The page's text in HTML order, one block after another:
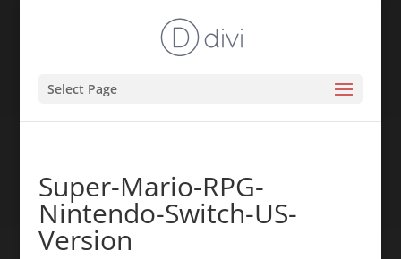
Select Page
Super-Mario-RPG-
Nintendo-Switch-US-
Version